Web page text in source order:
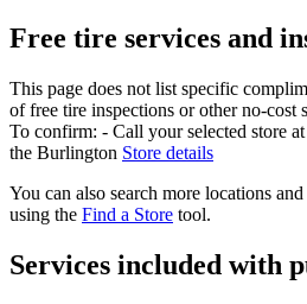
Free tire services and
This page does not list specific
of free tire inspections or other no‑cost
To confirm: - Call your selected store
the Burlington Store details
You can also search more locations
using the Find a Store tool.
Services included with